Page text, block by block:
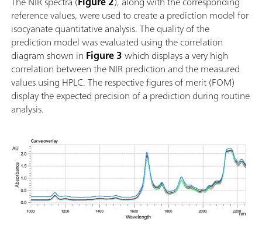
Verknüpfung mit weiteren Analysetechnologien
(Titration); Unterstützung zahlreicher Probengefässe
mit unterschiedlicher Pfadlänge;
reference values, were used to create a prediction model for
isocyanate quantitative analysis. The quality of the
prediction model was evaluated using the correlation
diagram shown in Figure 3which displays a very high
correlation between the NIR prediction and the measured
values using HPLC. The respective figures of merit (FOM)
display the expected precision of a prediction during routine
analysis.